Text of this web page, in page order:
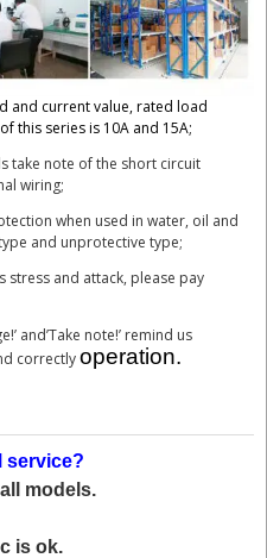
and current value, rated load
this series is 10A and 15A;
take note of the short circuit
wiring;
when used in water, oil and
and unprotective type;
stress and attack, please pay
and’Take note!’ remind us
correctlyoperation.
service?
models.
is ok.